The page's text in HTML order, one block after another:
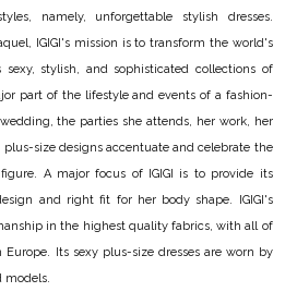
namely, unforgettable stylish dresses.
IGIGI's mission is to transform the world's
sexy, stylish, and sophisticated collections of
part of the lifestyle and events of a fashion-
the parties she attends, her work, her
plus-size designs accentuate and celebrate the
A major focus of IGIGI is to provide its
and right fit for her body shape. IGIGI's
in the highest quality fabrics, with all of
Its sexy plus-size dresses are worn by
models.